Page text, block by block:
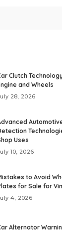
Clutch
and Wheels
28, 2026
Uses
10, 2026
to Avoid
for Sale for
4, 2026
Alternator